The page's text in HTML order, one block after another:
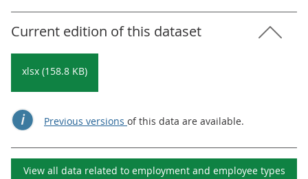
Current edition of this dataset
xlsx (158.8 KB)
Previous versions of this data are available.
View all data related to employment and employee types